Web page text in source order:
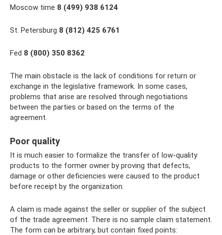
Moscow time 8 (499) 938 6124
St. Petersburg 8 (812) 425 6761
Fed 8 (800) 350 8362
The main obstacle is the lack of conditions for return or
exchange in the legislative framework. In some cases,
problems that arise are resolved through negotiations
between the parties or based on the terms of the
agreement.
Poor quality
It is much easier to formalize the transfer of low-quality
products to the former owner by proving that defects,
damage or other deficiencies were caused to the product
before receipt by the organization.
A claim is made against the seller or supplier of the subject
of the trade agreement. There is no sample claim statement.
The form can be arbitrary, but contain fixed points: